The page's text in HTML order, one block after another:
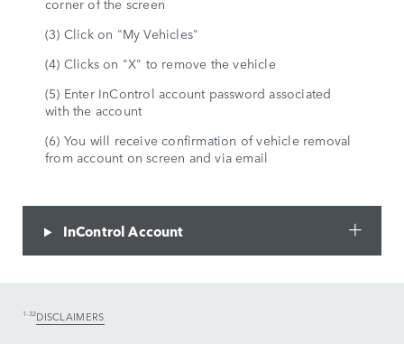
corner of the screen
(3) Click on "My Vehicles"
(4) Clicks on "X" to remove the vehicle
(5) Enter InControl account password associated
with the account
(6) You will receive confirmation of vehicle removal
from account on screen and via email
InControl Account
1-32DISCLAIMERS